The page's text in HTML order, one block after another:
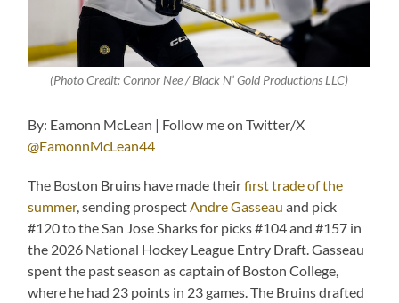
(Photo Credit: Connor Nee / Black N’ Gold Productions LLC)
By: Eamonn McLean | Follow me on Twitter/X
@EamonnMcLean44
The Boston Bruins have made theirfirst trade of the
summer, sending prospect Andre Gasseau and pick
#120 to the San Jose Sharks for picks #104 and #157 in
the 2026 National Hockey League Entry Draft. Gasseau
spent the past season as captain of Boston College,
where he had 23 points in 23 games. The Bruins drafted